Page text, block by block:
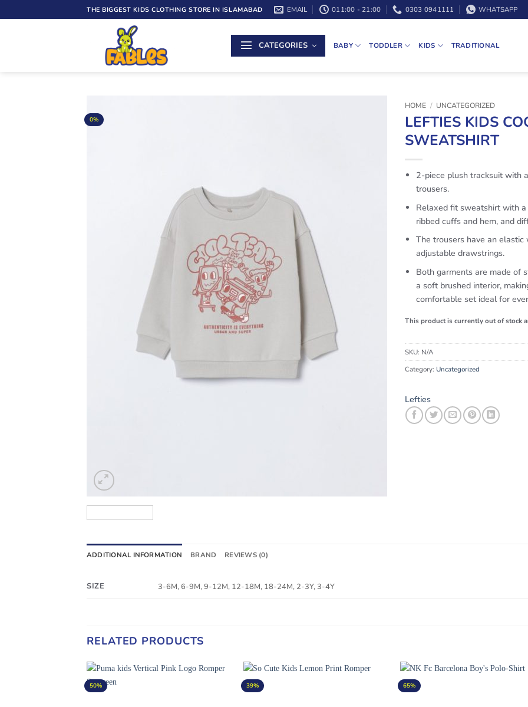
to
THE BIGGEST KIDS CLOTHING STORE IN ISLAMABAD EMAIL 011:00 - 21:00 0303 0941111 WHATSAPP
CATEGORIES BABY TODDLER KIDS TRADITIONAL
0%
HOME / UNCATEGORIZED
LEFTIES KIDS
SWEATSHIRT
2-piece plush tracksuit with
trousers.
Relaxed fit sweatshirt with
ribbed cuffs and hem, and
The trousers have an elastic
adjustable drawstrings.
Both garments are made of
a soft brushed interior,
comfortable set ideal for
This product is currently out of stock
SKU: N/A
Category: Uncategorized
Lefties
ADDITIONAL INFORMATION BRAND REVIEWS (0)
SIZE 3-6M, 6-9M, 9-12M, 12-18M, 18-24M, 2-3Y, 3-4Y
RELATED PRODUCTS
50% 39% 65%